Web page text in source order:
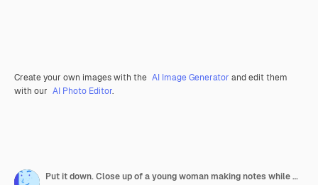
Create your own images with the AI Image Generator and edit them
with our AI Photo Editor.
Put it down. Close up of a young woman making notes while working in th eoffice on the project and standing with her colleagues